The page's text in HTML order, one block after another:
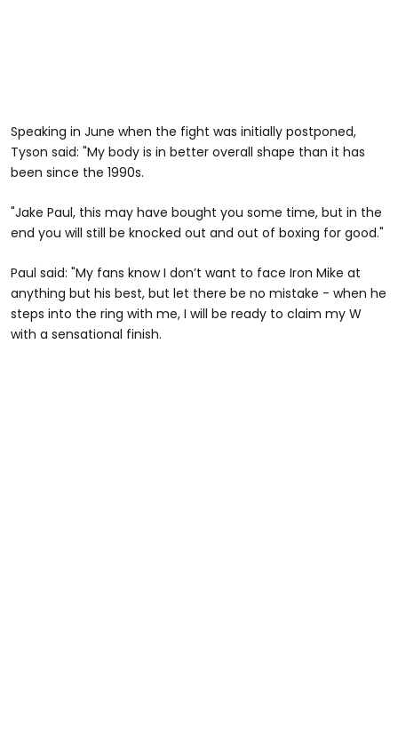
Speaking in June when the fight was initially postponed,
Tyson said: "My body is in better overall shape than it has
been since the 1990s.
"Jake Paul, this may have bought you some time, but in the
end you will still be knocked out and out of boxing for good."
Paul said: "My fans know I don’t want to face Iron Mike at
anything but his best, but let there be no mistake - when he
steps into the ring with me, I will be ready to claim my W
with a sensational finish.